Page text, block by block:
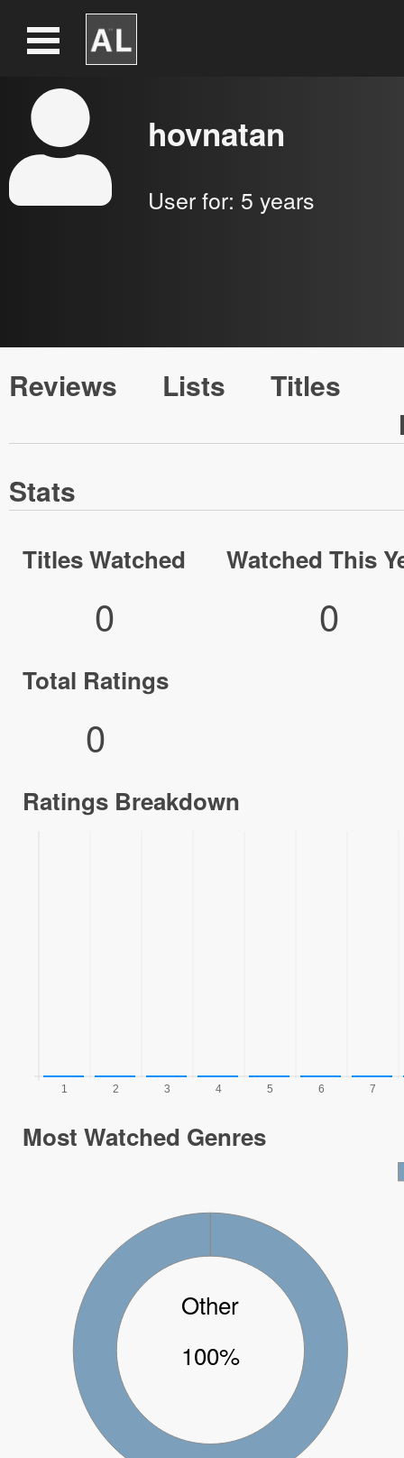
hovnatan
User for: 5 years
Reviews Lists
Titles
Stats
Titles Watched
0
Watched This
0
Total Ratings
0
Ratings Breakdown
Most Watched Genres
Other
100%